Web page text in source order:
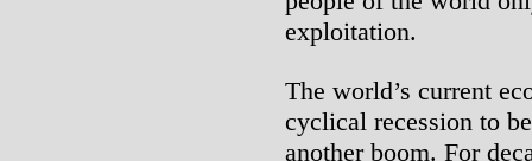
exploitation.
The world’s current
cyclical recession to
another boom. For